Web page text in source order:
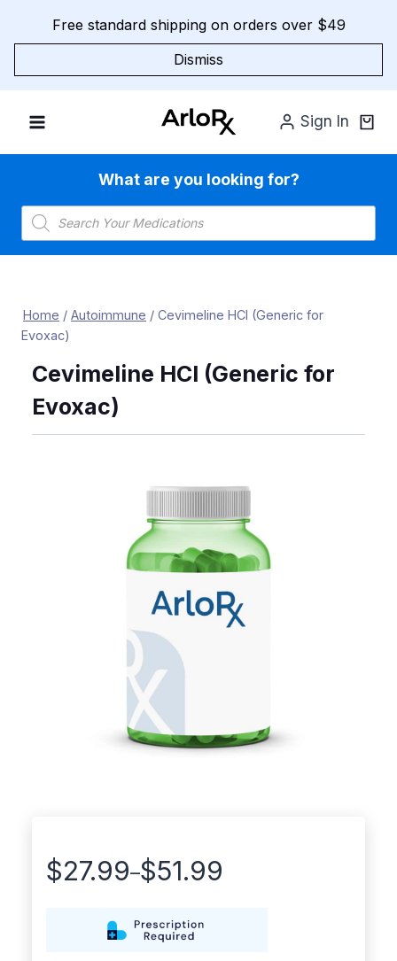
Free standard shipping on orders over $49
Dismiss
Sign In
What are you looking for?
Products
search
Home / Autoimmune / Cevimeline HCl (Generic for
Evoxac)
Cevimeline HCl (Generic for
Evoxac)
$27.99–$51.99
Price